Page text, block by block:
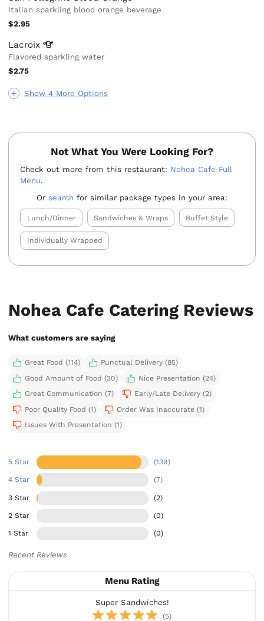
Show 4 More Options
Italian sparkling blood orange beverage
$2.95
Lacroix
Flavored sparkling water
$2.75
Not What You Were Looking For?
Check out more from this restaurant: Nohea Cafe Full
Menu.
Or search for similar package types in your area:
Lunch/Dinner Sandwiches & Wraps Buffet Style
Individually Wrapped
Nohea Cafe Catering Reviews
What customers are saying
Great Food (114)
Punctual Delivery (85)
Good Amount of Food (30)
Nice Presentation (24)
Great Communication (7)
Early/Late Delivery (2)
Poor Quality Food (1)
Order Was Inaccurate (1)
Issues With Presentation (1)
5 Star (139)
4 Star (7)
3 Star (2)
2 Star (0)
1 Star (0)
Recent Reviews
Menu Rating
Super Sandwiches!
(5)